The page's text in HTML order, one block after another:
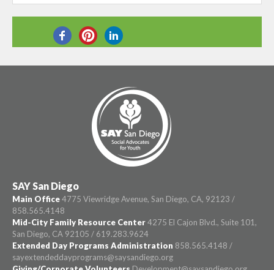
SHARE THIS
SAY San Diego
Main Office4775 Viewridge Avenue, San Diego, CA, 92123 /
858.565.4148
Mid-City Family Resource Center4275 El Cajon Blvd., Suite 101,
San Diego, CA 92105 / 619.283.9624
Extended Day Programs Administration 858.565.4148 /
sayextendeddayprograms@saysandiego.org